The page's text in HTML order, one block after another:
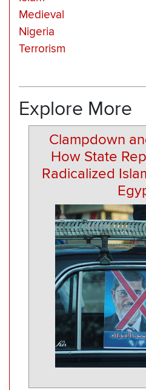
Medieval
Nigeria
Terrorism
Explore More
Clampdown
How State
Radicalized